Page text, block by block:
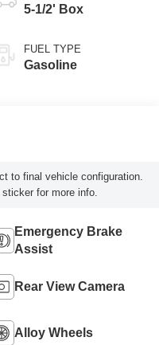
5-1/2' Box
FUEL TYPE
Gasoline
to final vehicle configuration.
sticker for more info.
Emergency Brake
Assist
Rear View Camera
Alloy Wheels